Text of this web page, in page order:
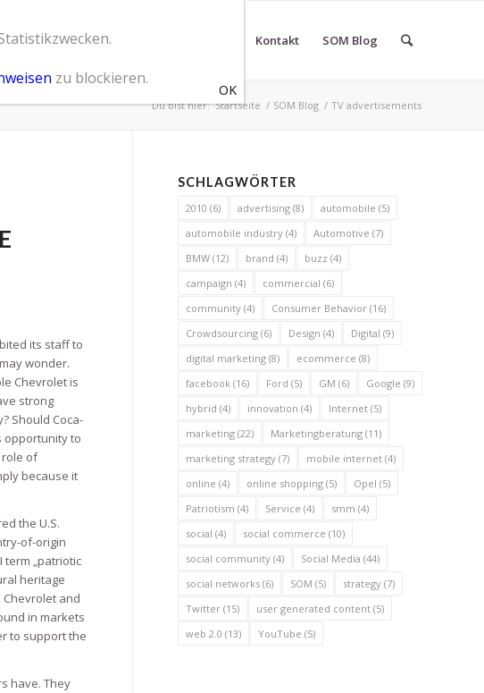
Über SOM Marketingberatung Kontakt SOM Blog
Du bist hier: Startseite / SOM Blog / TV advertisements
its staff to
wonder.
Chevrolet is
strong
Should Coca-
opportunity to
of
because it
the U.S.
of-origin
„patriotic
heritage
and
in markets
to support the
have. They
SCHLAGWÖRTER
2010 (6) advertising (8) automobile (5)
automobile industry (4) Automotive (7)
BMW (12) brand (4) buzz (4)
campaign (4) commercial (6)
community (4) Consumer Behavior (16)
Crowdsourcing (6) Design (4) Digital (9)
digital marketing (8) ecommerce (8)
facebook (16) Ford (5) GM (6) Google (9)
hybrid (4) innovation (4) Internet (5)
marketing (22) Marketingberatung (11)
marketing strategy (7) mobile internet (4)
online (4) online shopping (5) Opel (5)
Patriotism (4) Service (4) smm (4)
social (4) social commerce (10)
social community (4) Social Media (44)
social networks (6) SOM (5) strategy (7)
Twitter (15) user generated content (5)
web 2.0 (13) YouTube (5)
zu blockieren.